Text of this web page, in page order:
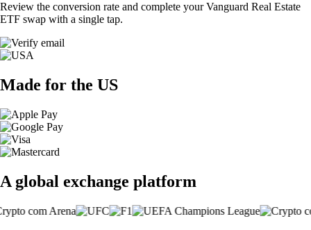
Review the conversion rate and complete your Vanguard Real Estate
ETF swap with a single tap.
Made for the US
A global exchange platform